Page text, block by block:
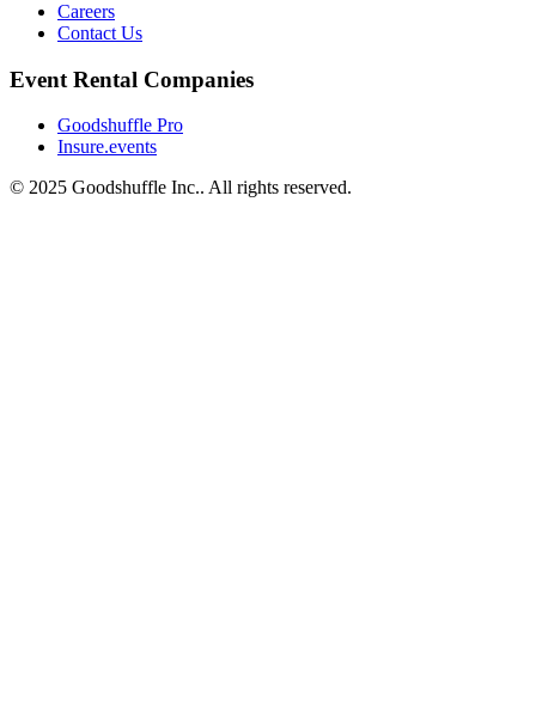
Careers
Contact Us
Event Rental Companies
Goodshuffle Pro
Insure.events
© 2025 Goodshuffle Inc.. All rights reserved.